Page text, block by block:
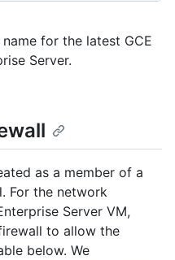
for the latest GCE
Server.
as a member of a
For the network
Server VM,
to allow the
below. We